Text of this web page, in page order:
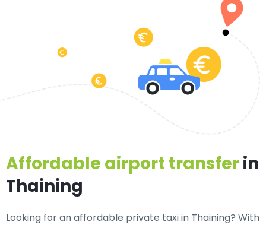
Affordable airport transferin
Thaining
Looking for anaffordable private taxi in Thaining? With